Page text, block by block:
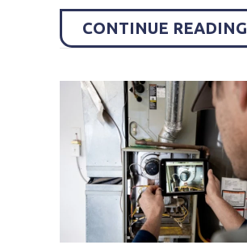
CONTINUE READING